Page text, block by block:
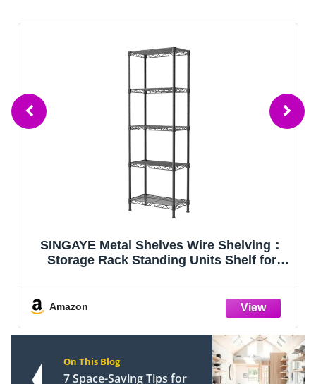
VEVOR Storage Shelves 5-Tier Adjustable
2000 lbs 36"x18"x72" Shelving Unit
Amazon
On This Blog
7 Space-Saving Tips for